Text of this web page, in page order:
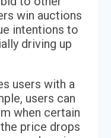
win auctions
intentions to
driving up
users with a
users can
when certain
price drops